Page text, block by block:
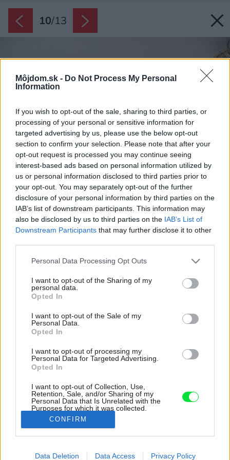
Môjdom.sk - Do Not Process My Personal
Information
If you wish to opt-out of the sale, sharing to third parties, or
processing of your personal or sensitive information for
targeted advertising by us, please use the below opt-out
section to confirm your selection. Please note that after your
opt-out request is processed you may continue seeing
interest-based ads based on personal information utilized by
us or personal information disclosed to third parties prior to
your opt-out. You may separately opt-out of the further
disclosure of your personal information by third parties on the
IAB’s list of downstream participants. This information may
also be disclosed by us to third parties on the IAB’s List of
Downstream Participants that may further disclose it to other
Please note that this website/app uses one or more Google
not limited to your visit or usage behaviour. You may click to
grant or deny consent to Google and its third-party tags to
use your data for below specified purposes in below Google
consent section.
Personal Data Processing Opt Outs
I want to opt-out of the Sharing of my
personal data.
Opted In
I want to opt-out of the Sale of my
Personal Data.
Opted In
I want to opt-out of processing my
Personal Data for Targeted Advertising.
Opted In
I want to opt-out of Collection, Use,
Retention, Sale, and/or Sharing of my
Personal Data that Is Unrelated with the
Purposes for which it was collected.
Opted Out
Google consents
I want to allow Google to enable storage
CONFIRM
Data Deletion Data Access Privacy Policy
10/13
Letná kuchyňa je zariadená v rovnakom štýle
ako tá vnútorná. Rozdiel je hlavne v podlahe.
Zdroj: Miro Pochyba
Späť na článok: